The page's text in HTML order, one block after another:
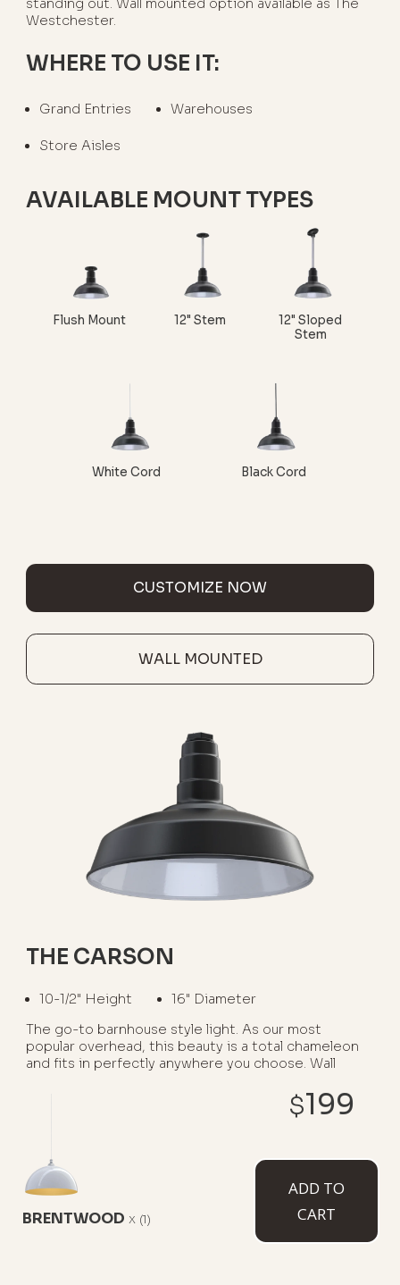
BRENTWOOD x (1)
$199
ADD TO
CART
standing out. Wall mounted option available as The
Westchester.
WHERE TO USE IT:
Grand Entries Warehouses
Store Aisles
AVAILABLE MOUNT TYPES
Flush Mount 12" Stem
12" Sloped
Stem
White Cord Black Cord
CUSTOMIZE NOW
WALL MOUNTED
THE CARSON
10-1/2" Height
16" Diameter
The go-to barnhouse style light. As our most
popular overhead, this beauty is a total chameleon
and fits in perfectly anywhere you choose. Wall
Garage Interiors Kitchen Islands
Barns Restaurants